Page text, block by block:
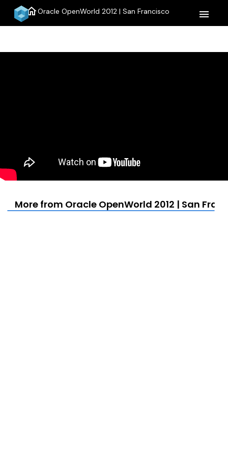
homeOracle OpenWorld 2012 | San Francisco menu
More from Oracle OpenWorld 2012 | San